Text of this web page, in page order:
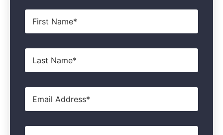
First
Name*
Last
Name*
Email*
Phone